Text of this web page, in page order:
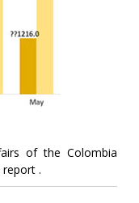
of the Colombia
report .